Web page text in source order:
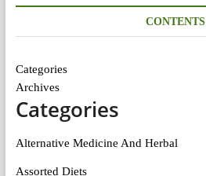
CONTENTS
Categories
Archives
Categories
Alternative Medicine And Herbal
Assorted Diets